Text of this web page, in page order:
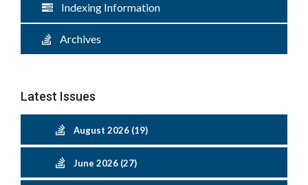
Indexing Information
Archives
Latest Issues
August 2026 (19)
June 2026 (27)